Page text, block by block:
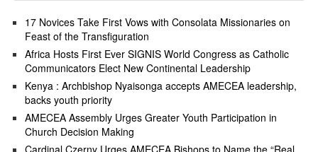
17 Novices Take First Vows with Consolata Missionaries on
Feast of the Transfiguration
Africa Hosts First Ever SIGNIS World Congress as Catholic
Communicators Elect New Continental Leadership
Kenya : Archbishop Nyaisonga accepts AMECEA leadership,
backs youth priority
AMECEA Assembly Urges Greater Youth Participation in
Church Decision Making
Cardinal Czerny Urges AMECEA Bishops to Name the “Real